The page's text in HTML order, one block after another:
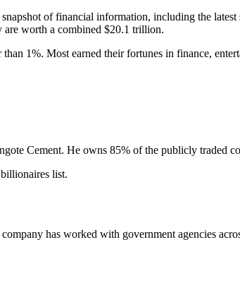
of financial information, including the
are worth a combined $20.1 trillion.
than 1%. Most earned their fortunes in finance,
Cement. He owns 85% of the publicly traded
list.
has worked with government agencies